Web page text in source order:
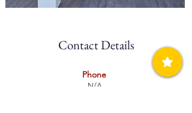
Contact Details
Phone
N/A